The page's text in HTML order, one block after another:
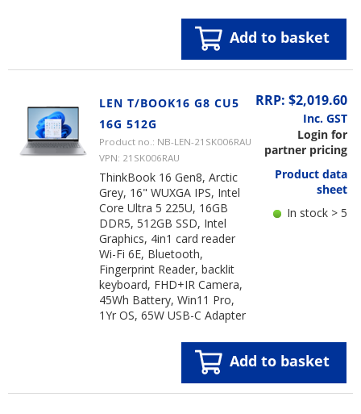
Add to basket
LEN T/BOOK16 G8 CU5
16G 512G
Product no.: NB-LEN-21SK006RAU
VPN: 21SK006RAU
ThinkBook 16 Gen8, Arctic
Grey, 16" WUXGA IPS, Intel
Core Ultra 5 225U, 16GB
DDR5, 512GB SSD, Intel
Graphics, 4in1 card reader
Wi-Fi 6E, Bluetooth,
Fingerprint Reader, backlit
keyboard, FHD+IR Camera,
45Wh Battery, Win11 Pro,
1Yr OS, 65W USB-C Adapter
RRP: $2,019.60
Inc. GST
Login for
partner pricing
Product data
sheet
In stock > 5
Add to basket